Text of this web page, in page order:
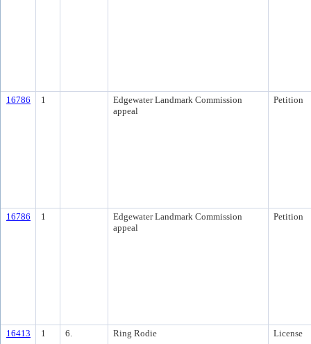
16786 1
Edgewater Landmark Commission
appeal
Petition
16786 1
Edgewater Landmark Commission
appeal
Petition
16413 1 6. Ring Rodie License